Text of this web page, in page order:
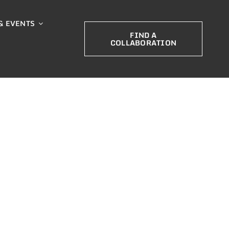
EVENTS
FIND A
COLLABORATION